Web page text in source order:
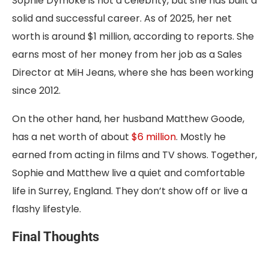
solid and successful career. As of 2025, her net
worth is around $1 million, according to reports. She
earns most of her money from her job as a Sales
Director at MiH Jeans, where she has been working
since 2012.
On the other hand, her husband Matthew Goode,
has a net worth of about $6 million. Mostly he
earned from acting in films and TV shows. Together,
Sophie and Matthew live a quiet and comfortable
life in Surrey, England. They don’t show off or live a
flashy lifestyle.
Final Thoughts